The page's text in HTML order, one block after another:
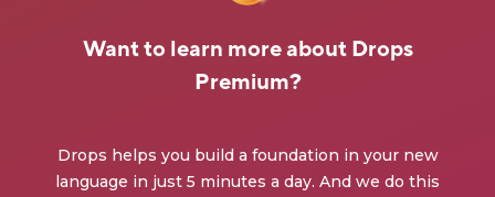
Want to learn more about Drops
Premium?
Drops helps you build a foundation in your new
language in just 5 minutes a day. And we do this